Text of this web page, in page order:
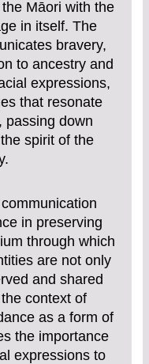
Māori with the
in itself. The
bravery,
to ancestry and
expressions,
that resonate
passing down
spirit of the
in preserving
through which
are not only
and shared
context of
as a form of
the importance
expressions to